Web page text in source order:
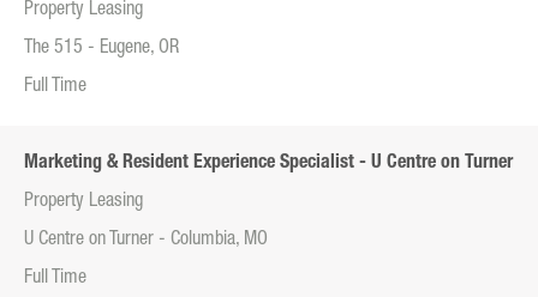
Property Leasing
The 515 - Eugene, OR
Full Time
Marketing & Resident Experience Specialist - U Centre on Turner
Property Leasing
U Centre on Turner - Columbia, MO
Full Time